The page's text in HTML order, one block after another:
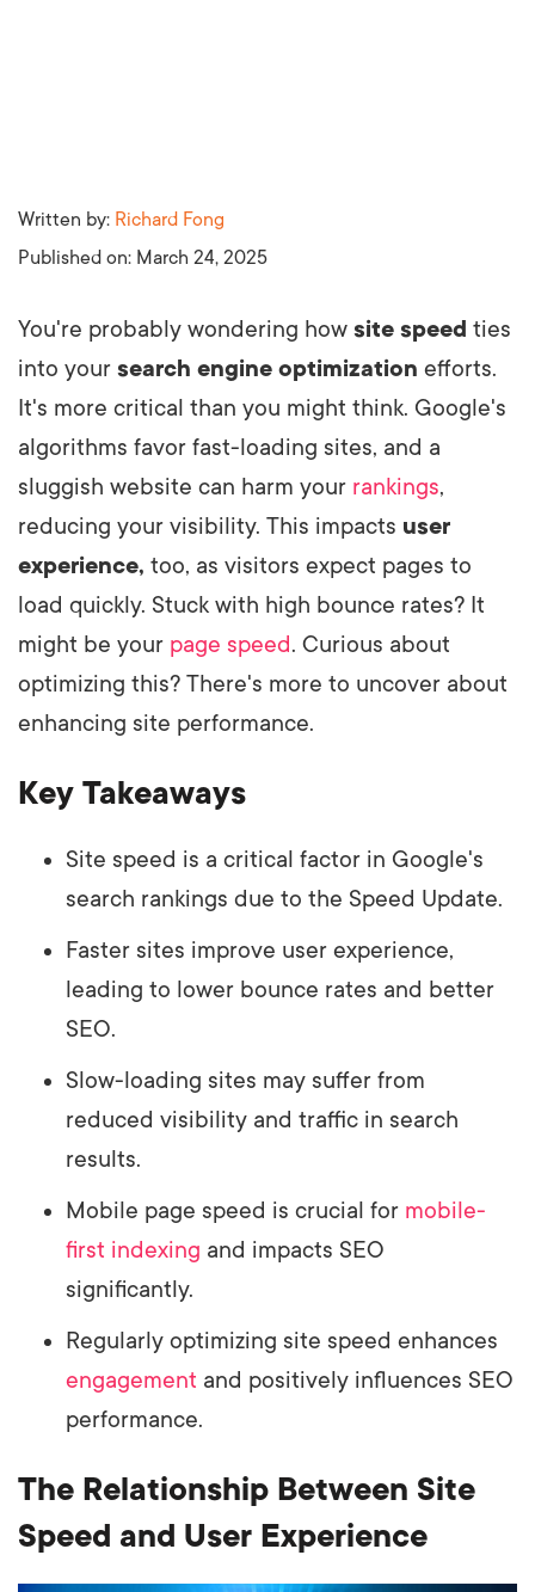
Written by: Richard Fong
Published on: March 24, 2025
You're probably wondering how site speed ties
into your search engine optimization efforts.
It's more critical than you might think. Google's
algorithms favor fast-loading sites, and a
sluggish website can harm your rankings,
reducing your visibility. This impacts user
experience, too, as visitors expect pages to
load quickly. Stuck with high bounce rates? It
might be your page speed. Curious about
optimizing this? There's more to uncover about
enhancing site performance.
Key Takeaways
Site speed is a critical factor in Google's
search rankings due to the Speed Update.
Faster sites improve user experience,
leading to lower bounce rates and better
SEO.
Slow-loading sites may suffer from
reduced visibility and traffic in search
results.
Mobile page speed is crucial for mobile-
first indexing and impacts SEO
significantly.
Regularly optimizing site speed enhances
engagement and positively influences SEO
performance.
The Relationship Between Site
Speed and User Experience